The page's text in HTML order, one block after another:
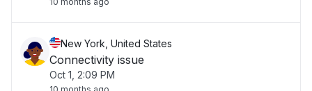
New York, United States
Connectivity issue
Oct 1, 2:09 PM